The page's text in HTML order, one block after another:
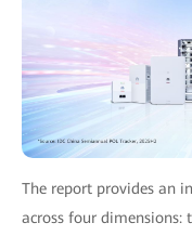
The report provides an
across four dimensions: